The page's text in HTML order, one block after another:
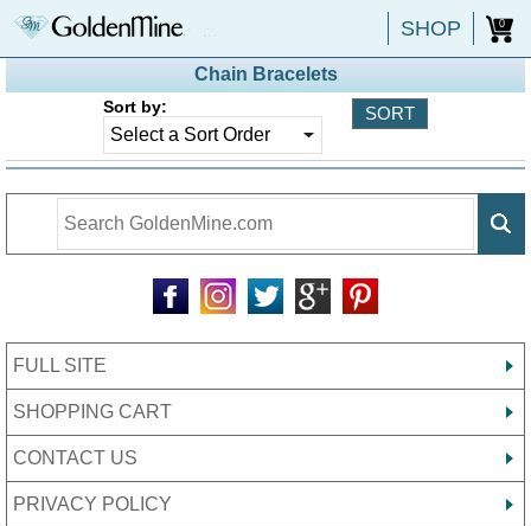
SHOP 0
Chain Bracelets
Sort by:
FULL SITE
SHOPPING CART
CONTACT US
PRIVACY POLICY